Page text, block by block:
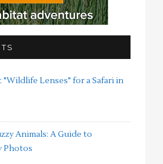
"Wildlife Lenses" for a Safari in
Animals: A Guide to
Photos